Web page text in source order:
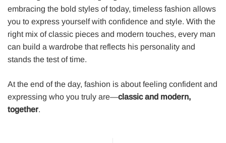
embracing the bold styles of today, timeless fashion allows
you to express yourself with confidence and style. With the
right mix of classic pieces and modern touches, every man
can build a wardrobe that reflects his personality and
stands the test of time.
At the end of the day, fashion is about feeling confident and
expressing who you truly are—classic and modern,
together.